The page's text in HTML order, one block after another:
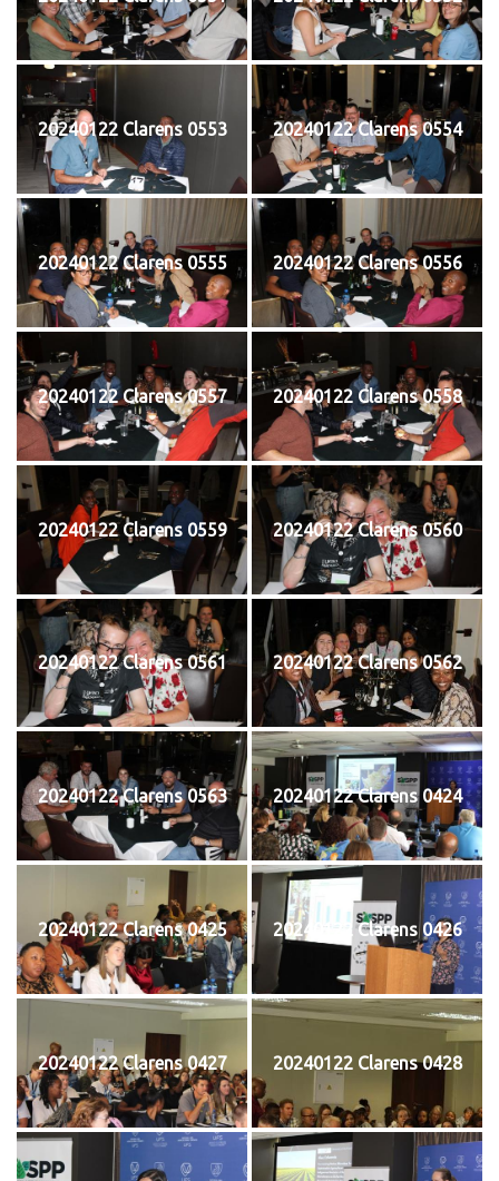
20240122 Clarens 0553 20240122 Clarens 0554
20240122 Clarens 0555 20240122 Clarens 0556
20240122 Clarens 0557 20240122 Clarens 0558
20240122 Clarens 0559 20240122 Clarens 0560
20240122 Clarens 0561 20240122 Clarens 0562
20240122 Clarens 0563 20240122 Clarens 0424
20240122 Clarens 0425 20240122 Clarens 0426
20240122 Clarens 0427 20240122 Clarens 0428